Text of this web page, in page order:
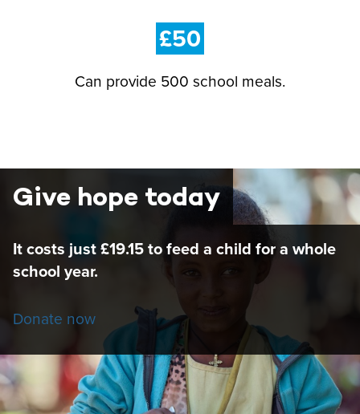
£50
Can provide 500 school meals.
Give hope today
It costs just £19.15 to feed a child for a whole
school year.
Donate now